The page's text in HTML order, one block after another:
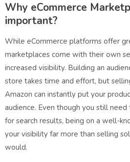
Why eCommerce
important?
While eCommerce platforms offer
marketplaces come with their own
increased visibility. Building an
store takes time and effort, but
Amazon can instantly put your
audience. Even though you still
for search results, being on a well-
your visibility far more than selling
would.